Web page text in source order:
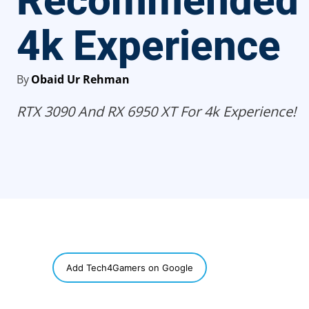
4k Experience
ByObaid Ur Rehman
RTX 3090 And RX 6950 XT For 4k Experience!
Add Tech4Gamers on Google